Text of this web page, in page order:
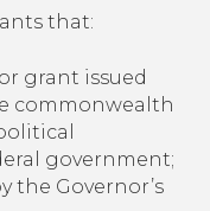
that:
grant issued
commonwealth
government;
the Governor’s